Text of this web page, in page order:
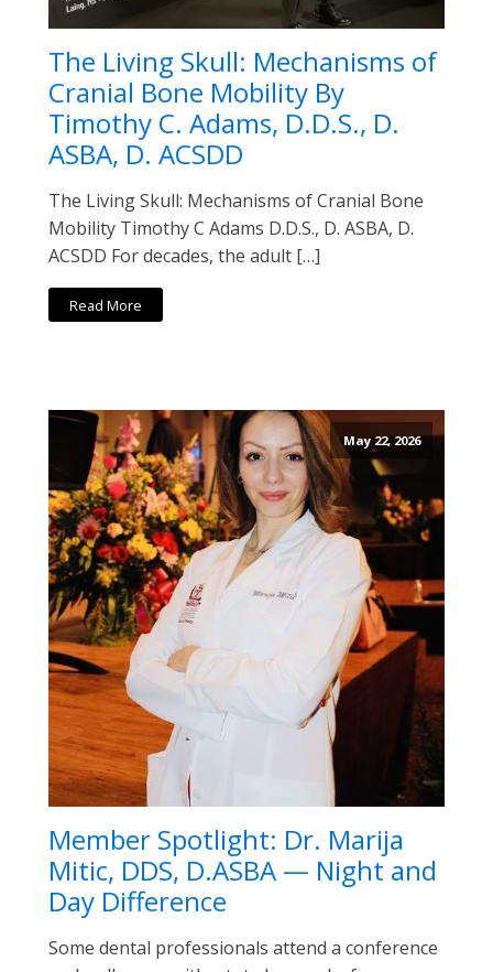
The Living Skull: Mechanisms of
Cranial Bone Mobility By
Timothy C. Adams, D.D.S., D.
ASBA, D. ACSDD
The Living Skull: Mechanisms of Cranial Bone
Mobility Timothy C Adams D.D.S., D. ASBA, D.
ACSDD For decades, the adult […]
Read More
May 22, 2026
Member Spotlight: Dr. Marija
Mitic, DDS, D.ASBA — Night and
Day Difference
Some dental professionals attend a conference